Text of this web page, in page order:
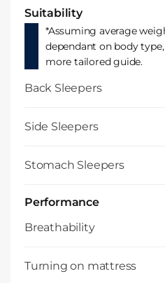
Suitability
*Assuming average
dependant on body
more tailored guide.
Back Sleepers
Side Sleepers
Stomach Sleepers
Performance
Breathability
Turning on mattress